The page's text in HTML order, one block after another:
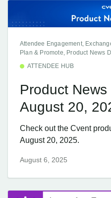
Attendee Engagement,
Plan & Promote, Product News
ATTENDEE HUB
Product
August 20,
Check out the Cvent
August 20, 2025.
August 6, 2025